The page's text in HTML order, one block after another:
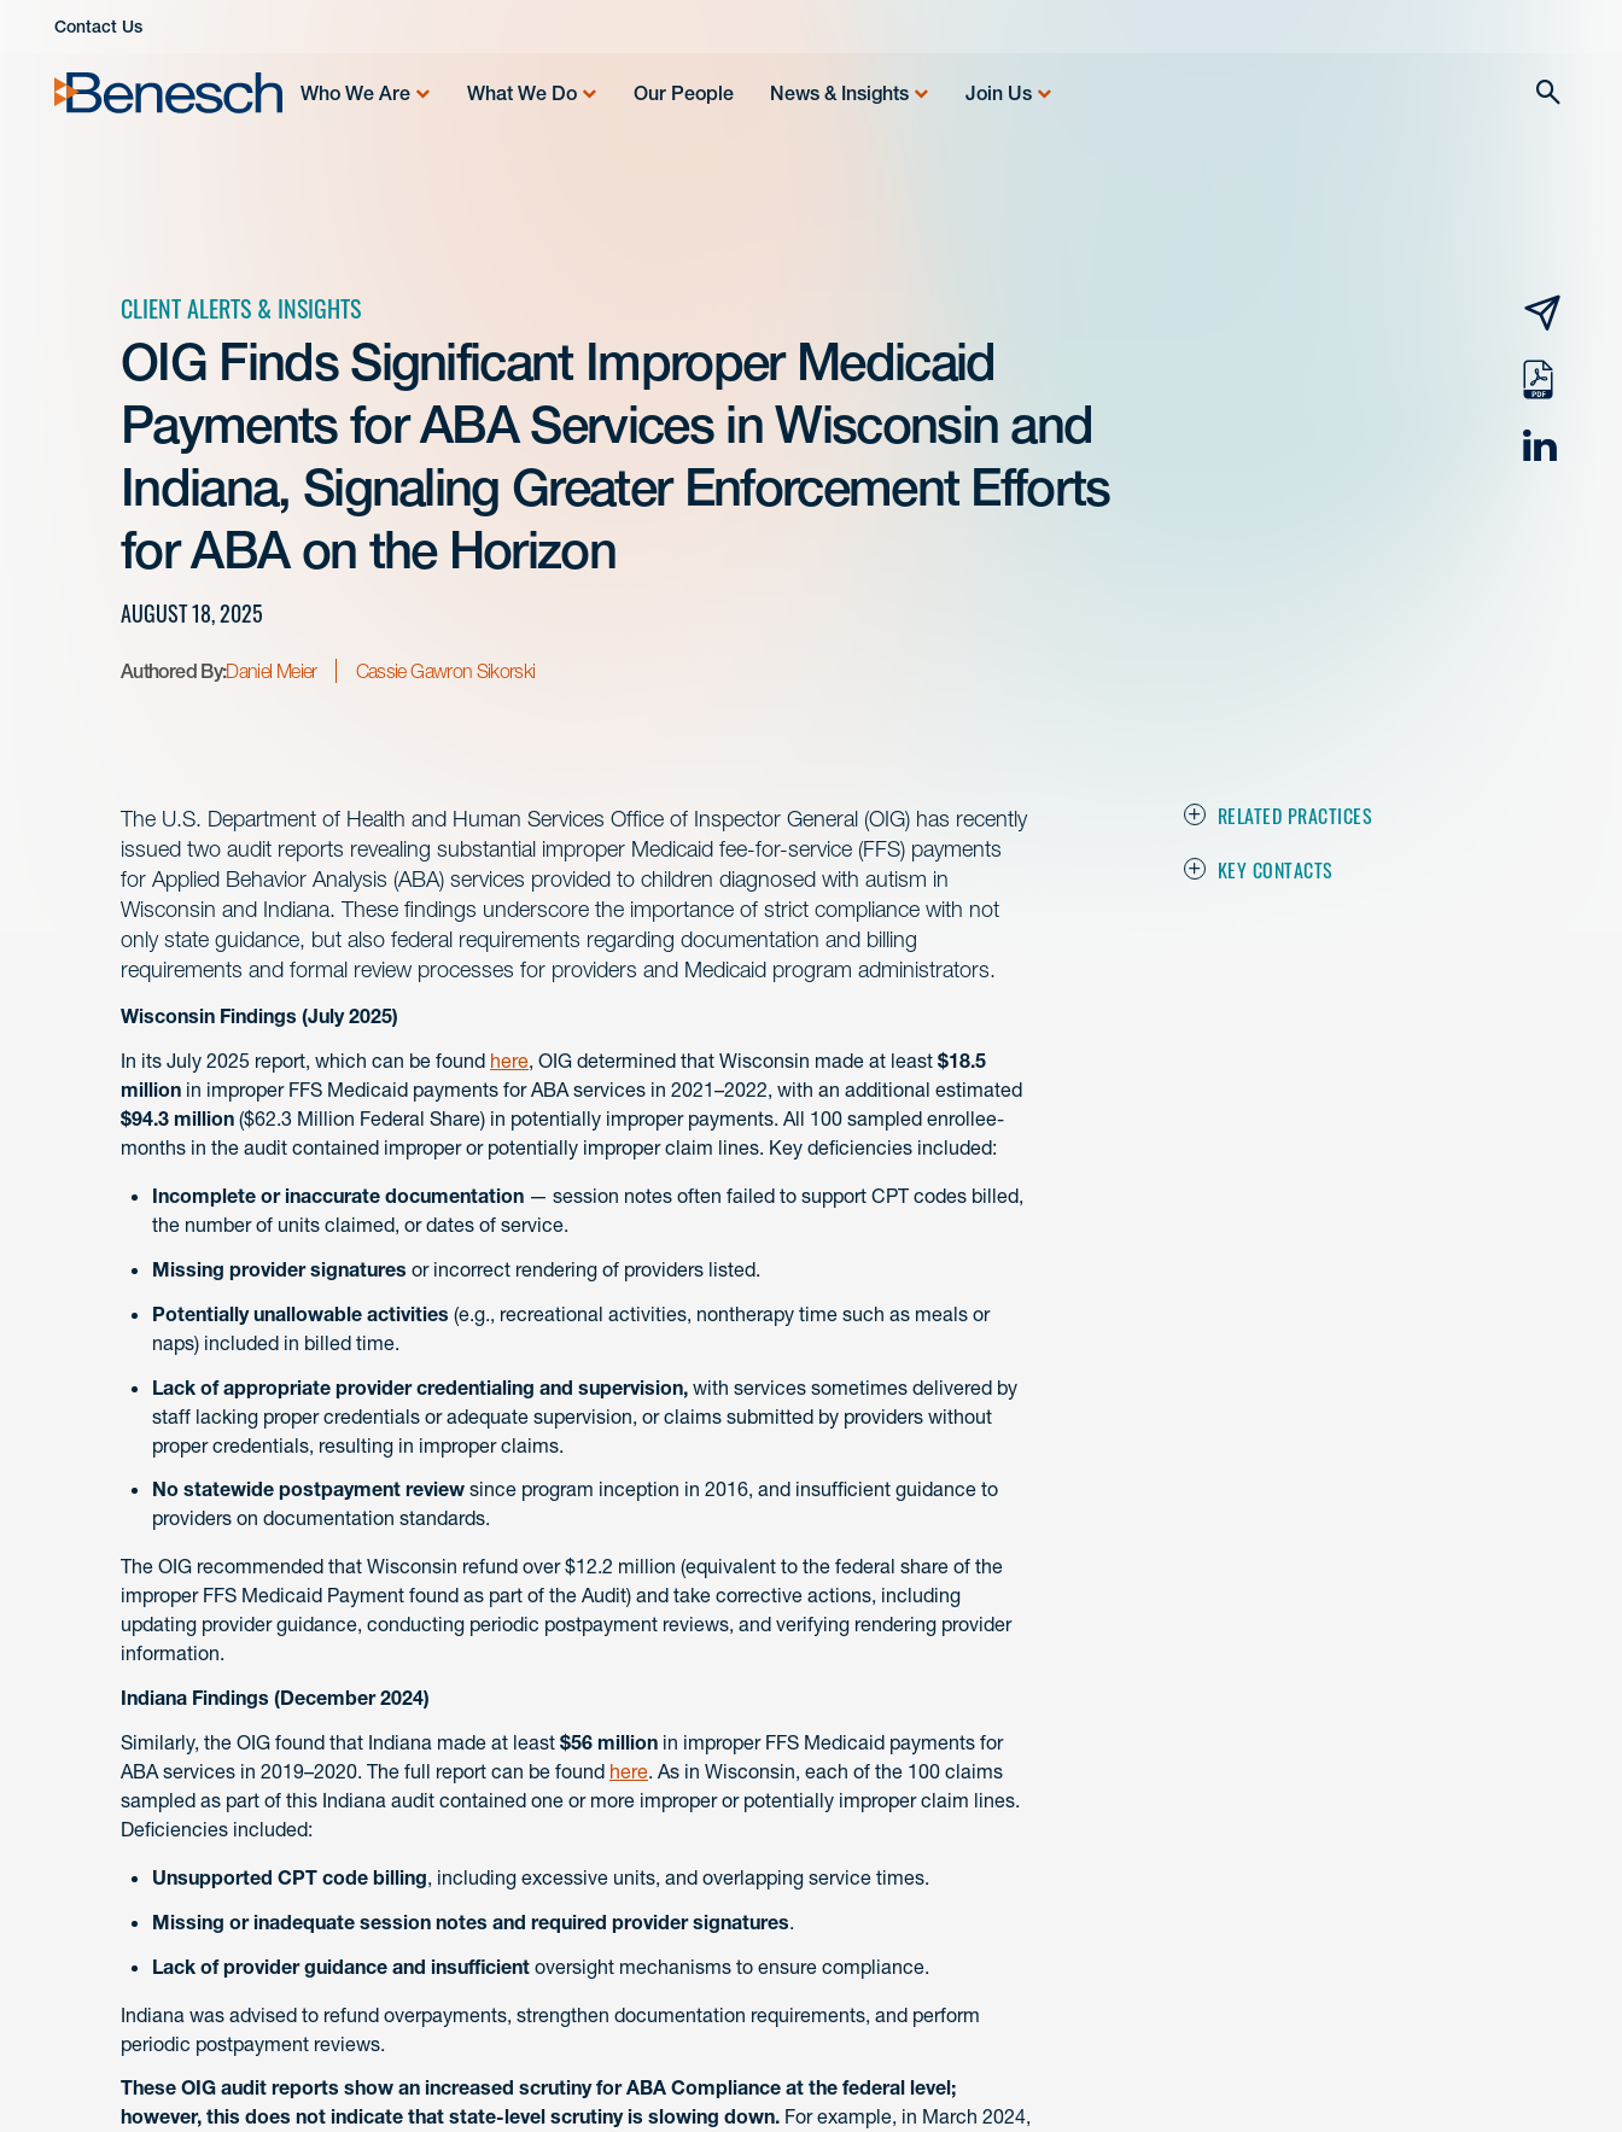
Contact Us
Who We Are What We Do Our People News & Insights Join Us
CLIENT ALERTS & INSIGHTS
OIG Finds Significant Improper Medicaid
Payments for ABA Services in Wisconsin and
Indiana, Signaling Greater Enforcement Efforts
for ABA on the Horizon
AUGUST 18, 2025
Authored By:Daniel Meier Cassie Gawron Sikorski
email
pdf
RELATED PRACTICES
KEY CONTACTS
The U.S. Department of Health and Human Services Office of Inspector General (OIG) has recently
issued two audit reports revealing substantial improper Medicaid fee-for-service (FFS) payments
for Applied Behavior Analysis (ABA) services provided to children diagnosed with autism in
Wisconsin and Indiana. These findings underscore the importance of strict compliance with not
only state guidance, but also federal requirements regarding documentation and billing
requirements and formal review processes for providers and Medicaid program administrators.
Wisconsin Findings (July 2025)
In its July 2025 report, which can be found here, OIG determined that Wisconsin made at least $18.5
million in improper FFS Medicaid payments for ABA services in 2021–2022, with an additional estimated
$94.3 million ($62.3 Million Federal Share) in potentially improper payments. All 100 sampled enrollee-
months in the audit contained improper or potentially improper claim lines. Key deficiencies included:
Incomplete or inaccurate documentation — session notes often failed to support CPT codes billed,
the number of units claimed, or dates of service.
Missing provider signatures or incorrect rendering of providers listed.
Potentially unallowable activities (e.g., recreational activities, nontherapy time such as meals or
naps) included in billed time.
Lack of appropriate provider credentialing and supervision, with services sometimes delivered by
staff lacking proper credentials or adequate supervision, or claims submitted by providers without
proper credentials, resulting in improper claims.
No statewide postpayment review since program inception in 2016, and insufficient guidance to
providers on documentation standards.
The OIG recommended that Wisconsin refund over $12.2 million (equivalent to the federal share of the
improper FFS Medicaid Payment found as part of the Audit) and take corrective actions, including
updating provider guidance, conducting periodic postpayment reviews, and verifying rendering provider
information.
Indiana Findings (December 2024)
Similarly, the OIG found that Indiana made at least $56 million in improper FFS Medicaid payments for
ABA services in 2019–2020. The full report can be found here. As in Wisconsin, each of the 100 claims
sampled as part of this Indiana audit contained one or more improper or potentially improper claim lines.
Deficiencies included:
Unsupported CPT code billing, including excessive units, and overlapping service times.
Missing or inadequate session notes and required provider signatures.
Lack of provider guidance and insufficient oversight mechanisms to ensure compliance.
Indiana was advised to refund overpayments, strengthen documentation requirements, and perform
periodic postpayment reviews.
These OIG audit reports show an increased scrutiny for ABA Compliance at the federal level;
however, this does not indicate that state-level scrutiny is slowing down. For example, in March 2024,